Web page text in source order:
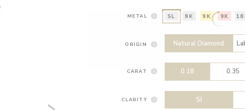
METAL SL 9K 9K 9K
ORIGIN Natural Diamond
CARAT 0.18 0.35
CLARITY SI